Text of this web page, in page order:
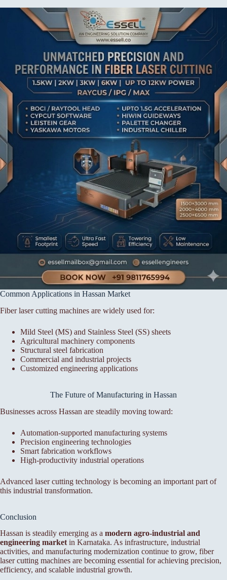
Common Applications in Hassan Market
Fiber laser cutting machines are widely used for:
Mild Steel (MS) and Stainless Steel (SS) sheets
Agricultural machinery components
Structural steel fabrication
Commercial and industrial projects
Customized engineering applications
The Future of Manufacturing in Hassan
Businesses across Hassan are steadily moving toward:
Automation-supported manufacturing systems
Precision engineering technologies
Smart fabrication workflows
High-productivity industrial operations
Advanced laser cutting technology is becoming an important part of
this industrial transformation.
Conclusion
Hassan is steadily emerging as a modern agro-industrial and
engineering marketin Karnataka. As infrastructure, industrial
activities, and manufacturing modernization continue to grow, fiber
laser cutting machines are becoming essential for achieving precision,
efficiency, and scalable industrial growth.